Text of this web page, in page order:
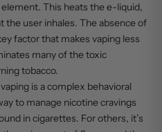
This heats the e-liquid,
the user inhales. The absence of
factor that makes vaping less
many of the toxic
tobacco.
is a complex behavioral
to manage nicotine cravings
in cigarettes. For others, it’s